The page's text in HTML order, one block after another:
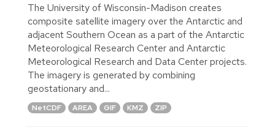
The University of Wisconsin-Madison creates
composite satellite imagery over the Antarctic and
adjacent Southern Ocean as a part of the Antarctic
Meteorological Research Center and Antarctic
Meteorological Research and Data Center projects.
The imagery is generated by combining
geostationary and...
NetCDF AREA GIF KMZ ZIP